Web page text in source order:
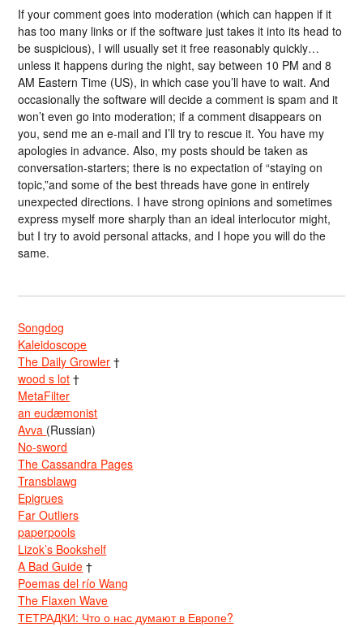
If your comment goes into moderation (which can happen if it
has too many links or if the software just takes it into its head to
be suspicious), I will usually set it free reasonably quickly…
unless it happens during the night, say between 10 PM and 8
AM Eastern Time (US), in which case you’ll have to wait. And
occasionally the software will decide a comment is spam and it
won’t even go into moderation; if a comment disappears on
you, send me an e-mail and I’ll try to rescue it. You have my
apologies in advance. Also, my posts should be taken as
conversation-starters; there is no expectation of “staying on
topic,”and some of the best threads have gone in entirely
unexpected directions. I have strong opinions and sometimes
express myself more sharply than an ideal interlocutor might,
but I try to avoid personal attacks, and I hope you will do the
same.
Songdog
Kaleidoscope
The Daily Growler †
wood s lot †
MetaFilter
an eudæmonist
Avva (Russian)
No-sword
The Cassandra Pages
Transblawg
Epigrues
Far Outliers
paperpools
Lizok’s Bookshelf
A Bad Guide †
Poemas del río Wang
The Flaxen Wave
ТЕТРАДКИ: Что о нас думают в Европе?